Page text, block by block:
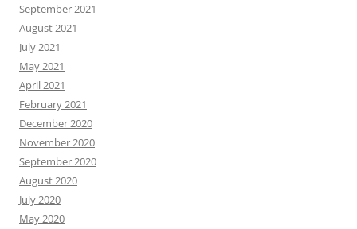
September 2021
August 2021
July 2021
May 2021
April 2021
February 2021
December 2020
November 2020
September 2020
August 2020
July 2020
May 2020